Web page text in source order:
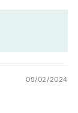
05/02/2024